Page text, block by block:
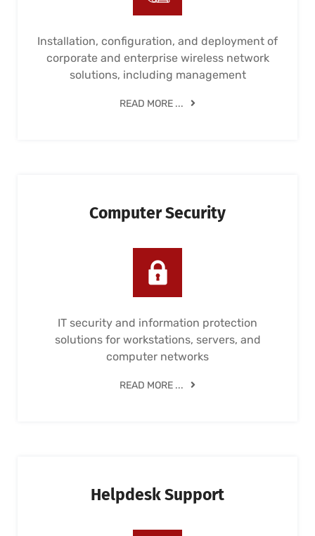
Installation, configuration, and deployment of
corporate and enterprise wireless network
solutions, including management
READ MORE ...
Computer Security
IT security and information protection
solutions for workstations, servers, and
computer networks
READ MORE ...
Helpdesk Support